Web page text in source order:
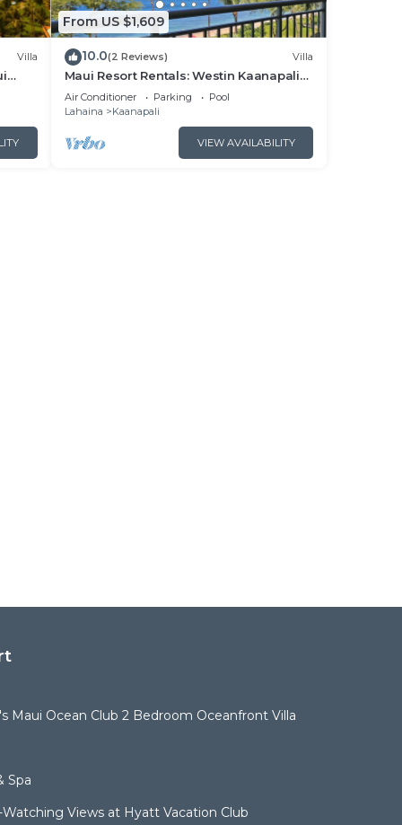
Villa
From US $1,609
10.0(2 Reviews) Villa
Maui Resort Rentals: Westin Kaanapali
Ocean Resort North 2BR Oceanfront
VIlla
Air Conditioner Parking
Pool
Lahaina
Kaanapali
VIEW AVAILABILITY
Maui Ocean Club 2 Bedroom Oceanfront Villa
Spa
Views at Hyatt Vacation Club